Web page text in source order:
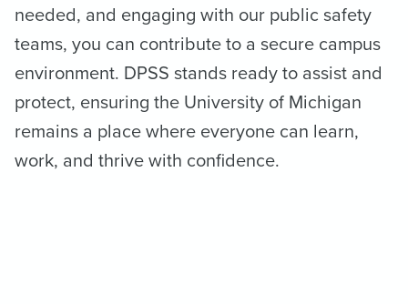
needed, and engaging with our public safety
teams, you can contribute to a secure campus
environment. DPSS stands ready to assist and
protect, ensuring the University of Michigan
remains a place where everyone can learn,
work, and thrive with confidence.